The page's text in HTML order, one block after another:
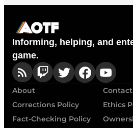
Informing, helping, and
game.
About
Contact
Corrections Policy
Ethics
Fact-Checking Policy